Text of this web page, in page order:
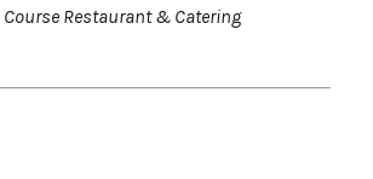
Restaurant & Catering